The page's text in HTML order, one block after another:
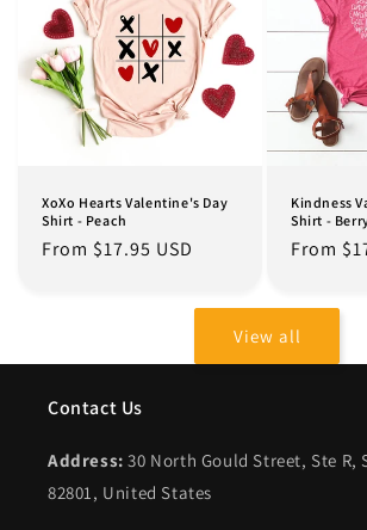
XoXo Hearts Valentine's Day
Shirt - Peach
Regular
From $17.95 USD
Kindness
Shirt -
Regular
From
View all
Contact Us
Address: 30 North Gould Street, Ste R,
82801, United States